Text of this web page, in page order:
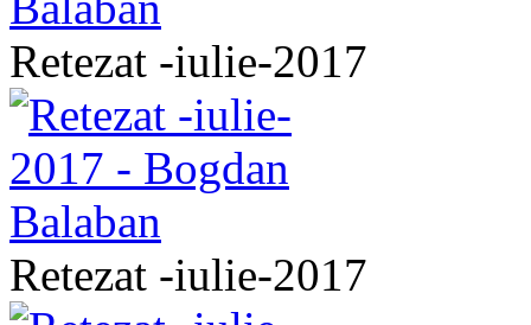
Retezat -iulie-2017
Retezat -iulie-2017